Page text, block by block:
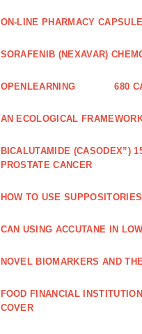
ON-LINE PHARMACY
SORAFENIB (NEXAVAR)
OPENLEARNING 680
AN ECOLOGICAL
BICALUTAMIDE (CASODEX”)
PROSTATE CANCER
HOW TO USE SUPPOSITORIES
CAN USING ACCUTANE IN
NOVEL BIOMARKERS AND
FOOD FINANCIAL
COVER